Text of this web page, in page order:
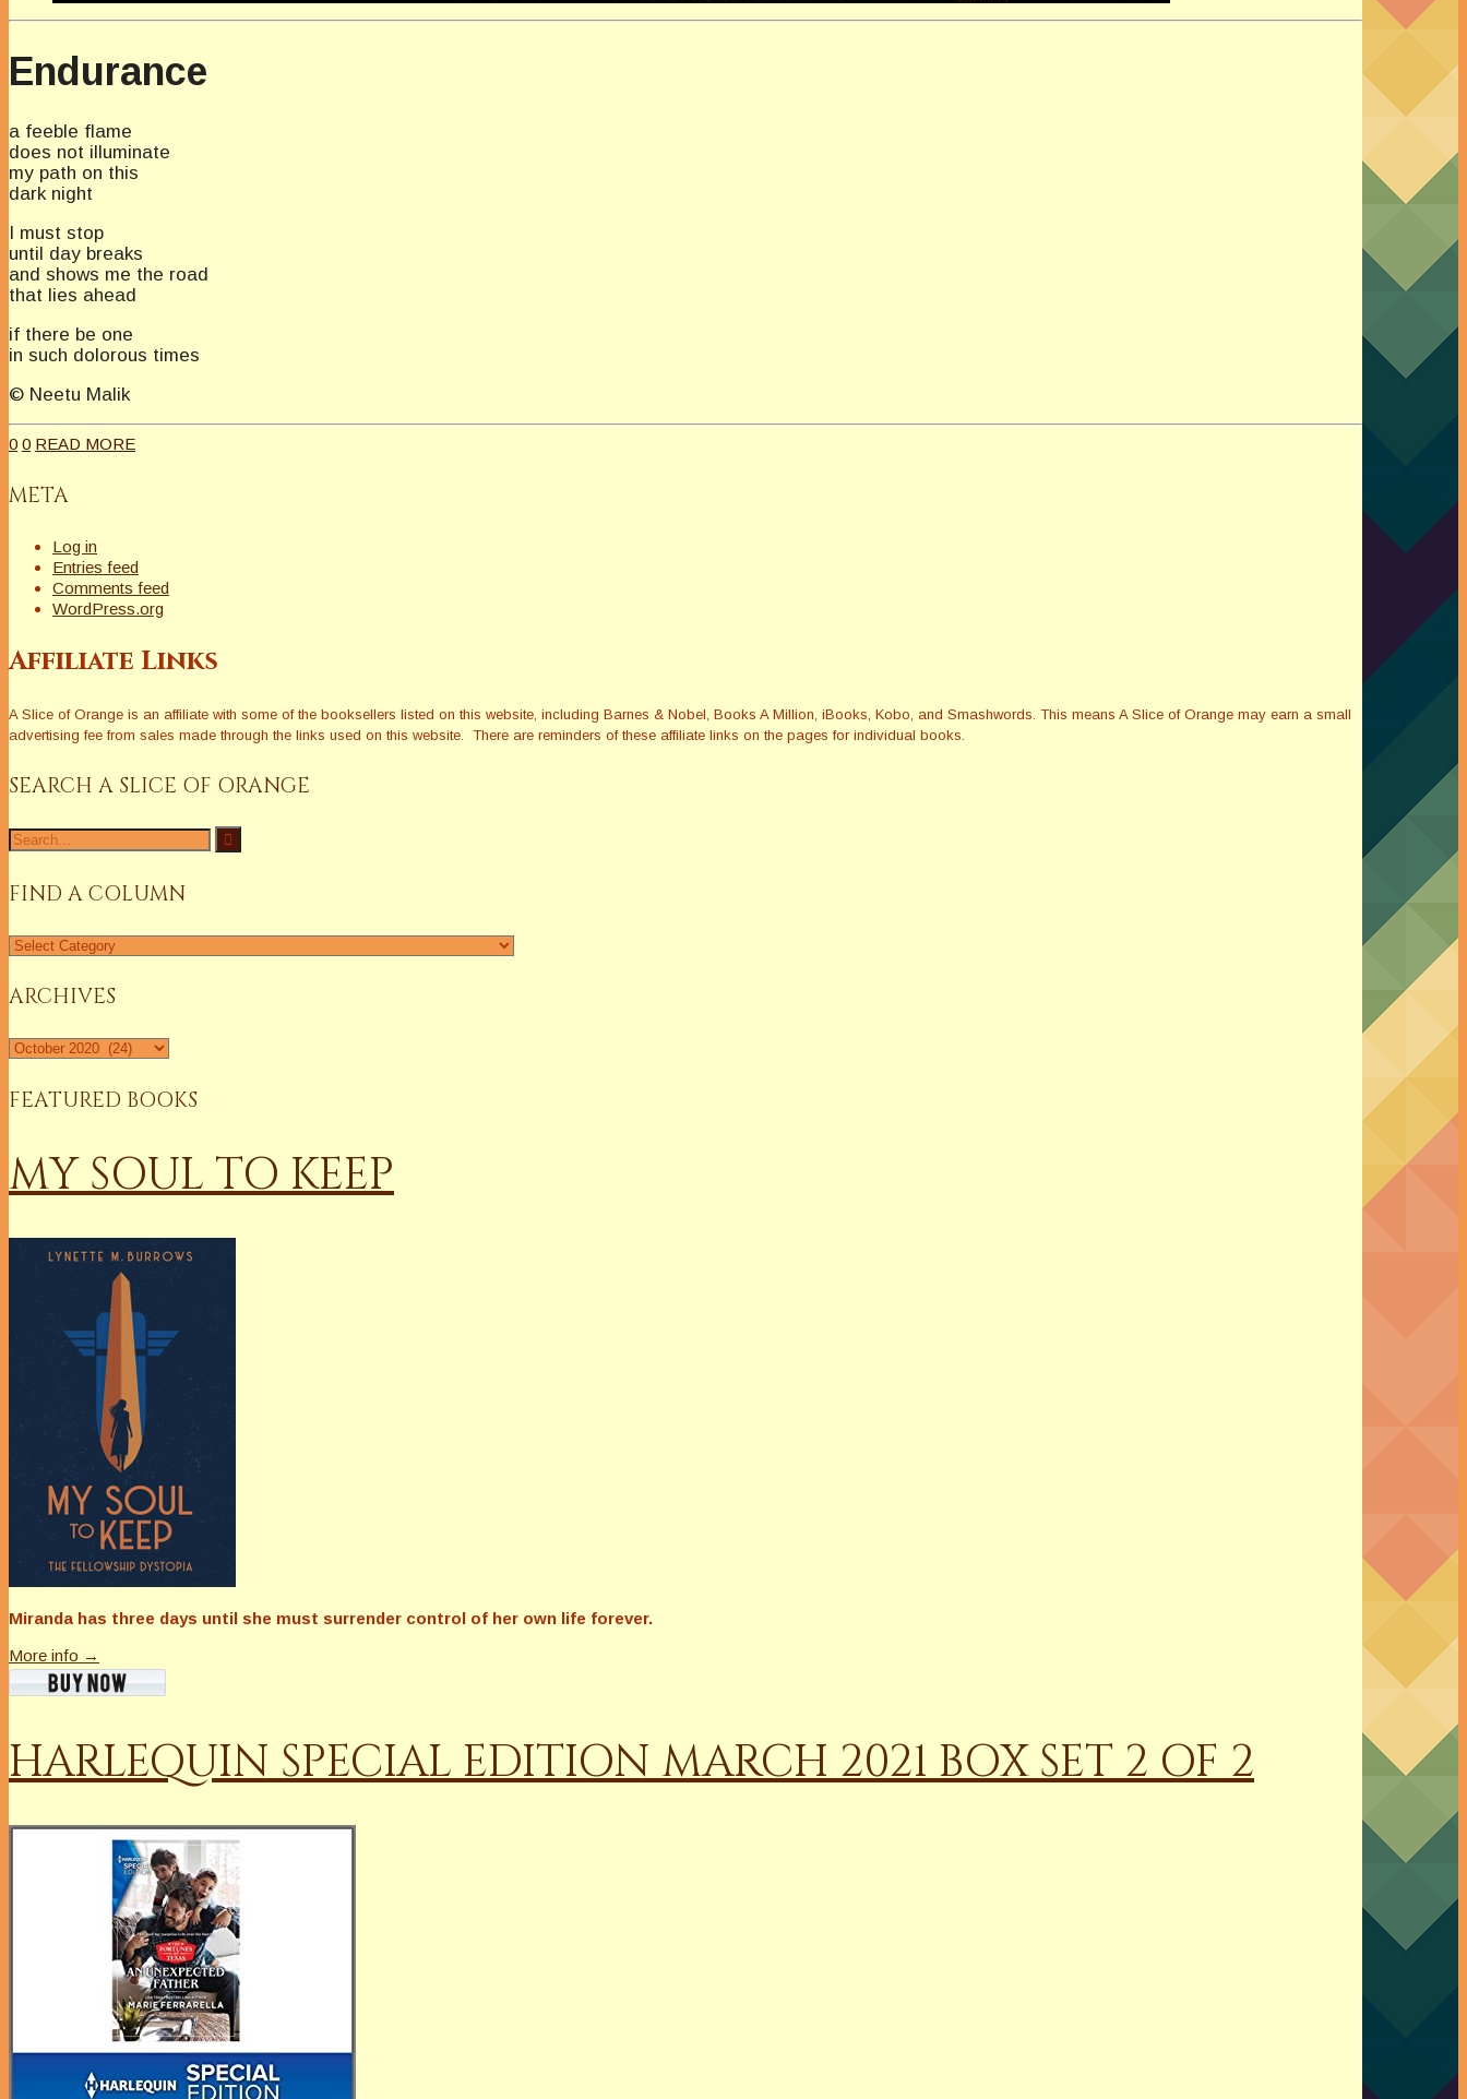
Endurance
a feeble flame
does not illuminate
my path on this
dark night
I must stop
until day breaks
and shows me the road
that lies ahead
if there be one
in such dolorous times
© Neetu Malik
0 0 READ MORE
META
Log in
Entries feed
Comments feed
WordPress.org
Affiliate Links
A Slice of Orange is an affiliate with some of the booksellers listed on this website, including Barnes & Nobel, Books A Million, iBooks, Kobo, and Smashwords. This means A Slice of Orange may earn a small
advertising fee from sales made through the links used on this website. There are reminders of these affiliate links on the pages for individual books.
SEARCH A SLICE OF ORANGE
Search
for:
FIND A COLUMN
Find
Column
ARCHIVES
Archives
FEATURED BOOKS
MY SOUL TO KEEP
Miranda has three days until she must surrender control of her own life forever.
More info →
HARLEQUIN SPECIAL EDITION MARCH 2021 BOX SET 2 OF 2